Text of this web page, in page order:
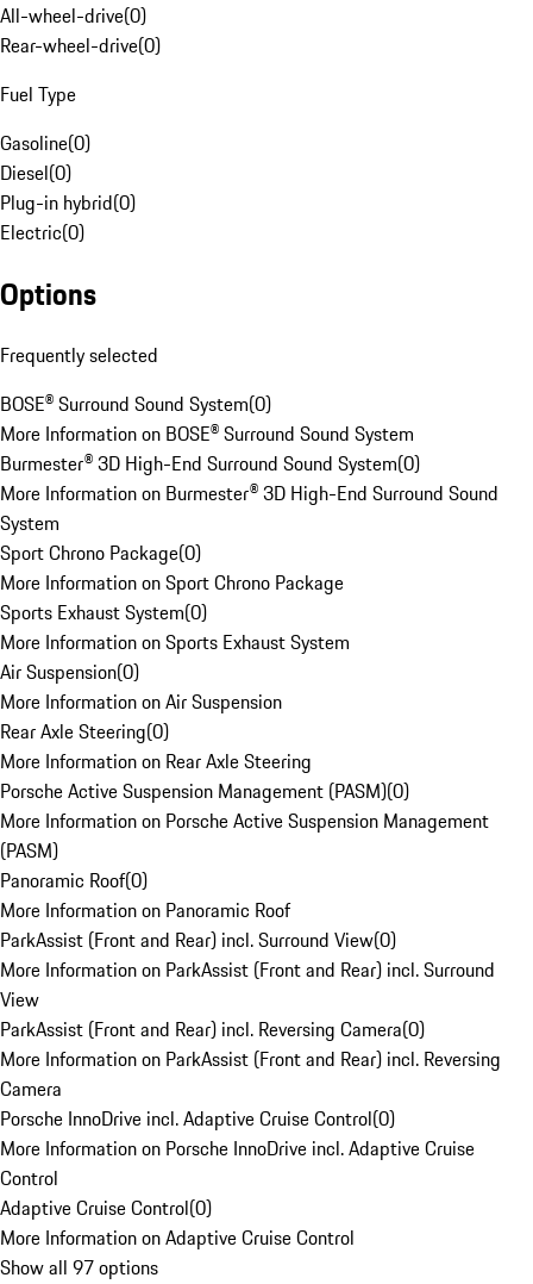
All-wheel-drive(0)
Rear-wheel-drive(0)
Fuel Type
Gasoline(0)
Diesel(0)
Plug-in hybrid(0)
Electric(0)
Options
Frequently selected
BOSE® Surround Sound System(0)
More Information on BOSE® Surround Sound System
Burmester® 3D High-End Surround Sound System(0)
More Information on Burmester® 3D High-End Surround Sound
System
Sport Chrono Package(0)
More Information on Sport Chrono Package
Sports Exhaust System(0)
More Information on Sports Exhaust System
Air Suspension(0)
More Information on Air Suspension
Rear Axle Steering(0)
More Information on Rear Axle Steering
Porsche Active Suspension Management (PASM)(0)
More Information on Porsche Active Suspension Management
(PASM)
Panoramic Roof(0)
More Information on Panoramic Roof
ParkAssist (Front and Rear) incl. Surround View(0)
More Information on ParkAssist (Front and Rear) incl. Surround
View
ParkAssist (Front and Rear) incl. Reversing Camera(0)
More Information on ParkAssist (Front and Rear) incl. Reversing
Camera
Porsche InnoDrive incl. Adaptive Cruise Control(0)
More Information on Porsche InnoDrive incl. Adaptive Cruise
Control
Adaptive Cruise Control(0)
More Information on Adaptive Cruise Control
Show all 97 options